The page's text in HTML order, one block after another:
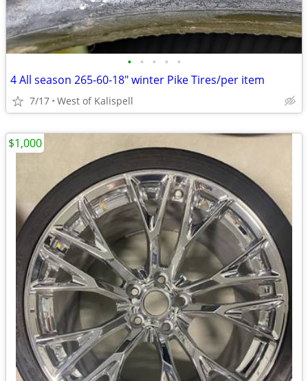
• • • • •
4 All season 265-60-18" winter Pike Tires/per item
7/17 West of Kalispell
$1,000